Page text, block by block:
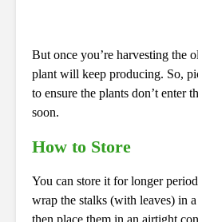
But once you’re harvesting the
plant will keep producing. So,
to ensure the plants don’t enter
soon.
How to Store
You can store it for longer
wrap the stalks (with leaves) in